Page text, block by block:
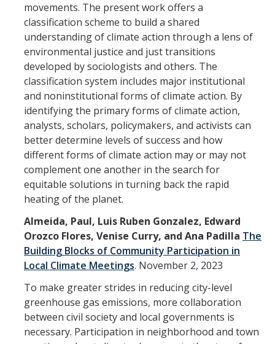
Contact List
Department Services
Events
Financial Services
Instructional Services
Graduate Services
Academic Advising
Shared Governance
Center for Engaged Teaching & Learning
Lecturer Resources
Student Resources
Undergraduate Students
Graduate Services
movements. The present work offers a
classification scheme to build a shared
understanding of climate action through a lens of
environmental justice and just transitions
developed by sociologists and others. The
classification system includes major institutional
and noninstitutional forms of climate action. By
identifying the primary forms of climate action,
analysts, scholars, policymakers, and activists can
better determine levels of success and how
different forms of climate action may or may not
complement one another in the search for
equitable solutions in turning back the rapid
heating of the planet.
Almeida, Paul, Luis Ruben Gonzalez, Edward
Orozco Flores, Venise Curry, and Ana Padilla The
Building Blocks of Community Participation in
Local Climate Meetings. November 2, 2023
To make greater strides in reducing city-level
greenhouse gas emissions, more collaboration
between civil society and local governments is
necessary. Participation in neighborhood and town